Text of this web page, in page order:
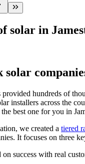
solar in
solar
hundreds of
installers across the
best one for you in
we created a tiered
It focuses on three
on success with real